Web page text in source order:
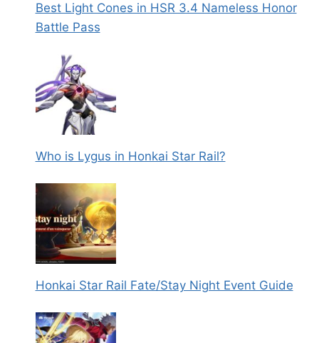
Best Light Cones in HSR 3.4 Nameless Honor
Battle Pass
Who is Lygus in Honkai Star Rail?
Honkai Star Rail Fate/Stay Night Event Guide